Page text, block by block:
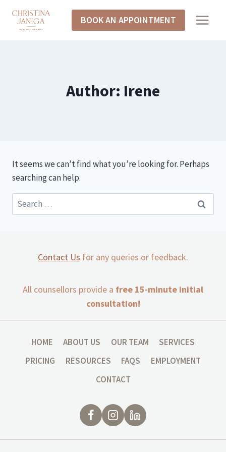
content
BOOK AN APPOINTMENT
Author: Irene
It seems we can’t find what you’re looking for. Perhaps
searching can help.
Search
for:
Contact Us for any queries or feedback.
All counsellors provide a free 15-minute initial
consultation!
HOME ABOUT US OUR TEAM
SERVICES
PRICING
RESOURCES FAQS
EMPLOYMENT
CONTACT